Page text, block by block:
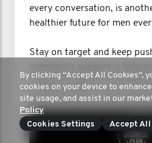
every conversation, is
healthier future for men
Stay on target and keep
company’s support is
of men’s health. Let’s
and Mo’ing our way to
By clicking “Accept All Cookies”,
cookies on your device to
site usage, and assist in our
Policy
Cookies Settings
Accept All